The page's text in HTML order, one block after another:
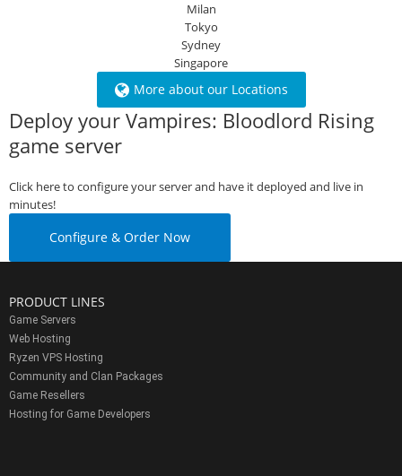
Milan
Tokyo
Sydney
Singapore
More about our Locations
Deploy your Vampires: Bloodlord Rising
game server
Click here to configure your server and have it deployed and live in
minutes!
Configure & Order Now
PRODUCT LINES
Game Servers
Web Hosting
Ryzen VPS Hosting
Community and Clan Packages
Game Resellers
Hosting for Game Developers